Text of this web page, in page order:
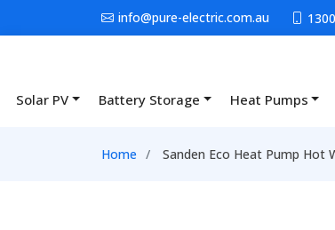
Skip to main contentinfo@pure-electric.com.au
Main navigation
Solar PV Battery Storage Heat Pumps
Breadcrumb
Home Sanden Eco Heat Pump Hot